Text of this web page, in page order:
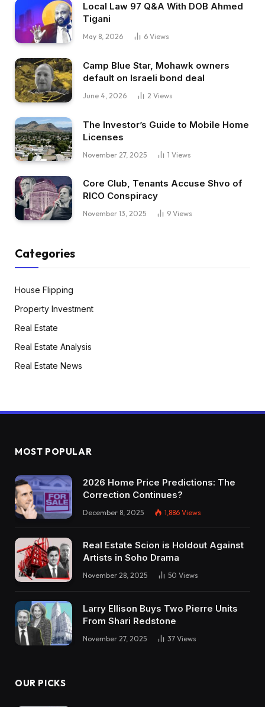
Local Law 97 Q&A With DOB Ahmed
Tigani
May 8, 2026 6 Views
Camp Blue Star, Mohawk owners
default on Israeli bond deal
June 4, 2026 2 Views
The Investor’s Guide to Mobile Home
Licenses
November 27, 2025 1 Views
Core Club, Tenants Accuse Shvo of
RICO Conspiracy
November 13, 2025 9 Views
Categories
House Flipping
Property Investment
Real Estate
Real Estate Analysis
Real Estate News
MOST POPULAR
2026 Home Price Predictions: The
Correction Continues?
December 8, 2025 1,886 Views
Real Estate Scion is Holdout Against
Artists in Soho Drama
November 28, 2025 50 Views
Larry Ellison Buys Two Pierre Units
From Shari Redstone
November 27, 2025 37 Views
OUR PICKS